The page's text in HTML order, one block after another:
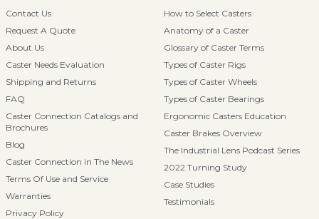
Contact Us
Request A Quote
About Us
Caster Needs Evaluation
Shipping and Returns
FAQ
Caster Connection Catalogs and
Brochures
Blog
Caster Connection in The News
Terms Of Use and Service
Warranties
Privacy Policy
How to Select Casters
Anatomy of a Caster
Glossary of Caster Terms
Types of Caster Rigs
Types of Caster Wheels
Types of Caster Bearings
Ergonomic Casters Education
Caster Brakes Overview
The Industrial Lens Podcast Series
2022 Turning Study
Case Studies
Testimonials